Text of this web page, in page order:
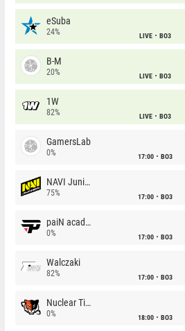
eSuba
24% LIVE BO3
B-M
20% LIVE BO3
1W
82% LIVE BO3
GamersLab
0% 17:00 BO3
NAVI Junior
75% 17:00 BO3
paiN academy
0% 17:00 BO3
Walczaki
82% 17:00 BO3
Nuclear TigeRES
0% 18:00 BO3